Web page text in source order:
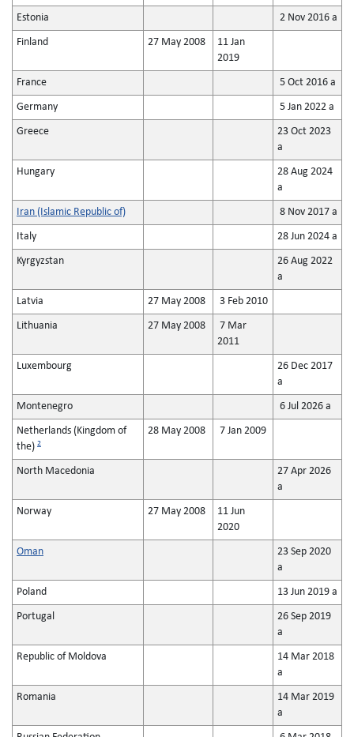
Estonia 2 Nov 2016 a
Finland 27 May 2008
11 Jan
2019
France 5 Oct 2016 a
Germany 5 Jan 2022 a
Greece
23 Oct 2023
a
Hungary
28 Aug 2024
a
Iran (Islamic Republic of) 8 Nov 2017 a
Italy 28 Jun 2024 a
Kyrgyzstan
26 Aug 2022
a
Latvia 27 May 2008 3 Feb 2010
Lithuania 27 May 2008
7 Mar
2011
Luxembourg
26 Dec 2017
a
Montenegro 6 Jul 2026 a
Netherlands (Kingdom of
the) 2
28 May 2008 7 Jan 2009
North Macedonia
27 Apr 2026
a
Norway 27 May 2008
11 Jun
2020
Oman
23 Sep 2020
a
Poland 13 Jun 2019 a
Portugal
26 Sep 2019
a
Republic of Moldova
14 Mar 2018
a
Romania
14 Mar 2019
a